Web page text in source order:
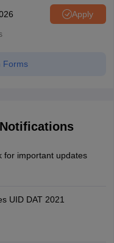
Apply
Forms
for important updates
UID DAT 2021